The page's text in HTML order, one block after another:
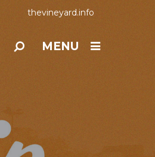
thevineyard.info
MENU